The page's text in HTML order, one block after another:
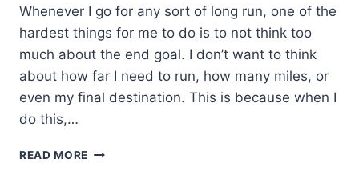
Whenever I go for any sort of long run, one of the
hardest things for me to do is to not think too
much about the end goal. I don’t want to think
about how far I need to run, how many miles, or
even my final destination. This is because when I
do this,…
READ MORE YOU